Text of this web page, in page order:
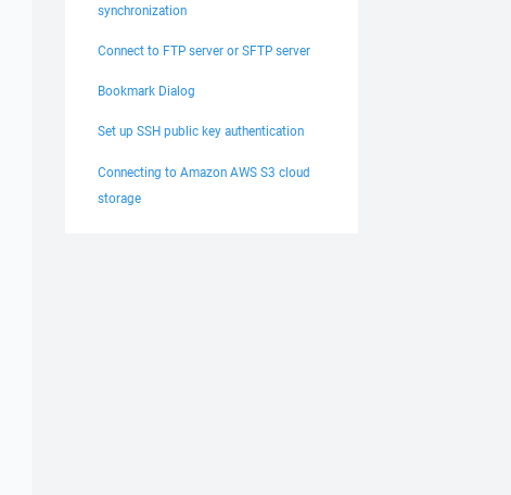
synchronization
Connect to FTP server or SFTP server
Bookmark Dialog
Set up SSH public key authentication
Connecting to Amazon AWS S3 cloud
storage